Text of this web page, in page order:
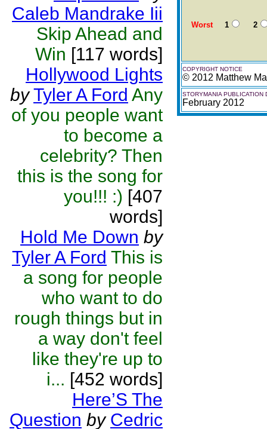
Caleb Mandrake Iii
Skip Ahead and
Win [117 words]
Hollywood Lights
by Tyler A Ford Any
of you people want
to become a
celebrity? Then
this is the song for
you!!! :) [407
words]
Hold Me Down by
Tyler A Ford This is
a song for people
who want to do
rough things but in
a way don't feel
like they're up to
i... [452 words]
Here’S The
Question by Cedric
Worst1 2
COPYRIGHT NOTICE
© 2012 Matthew
STORYMANIA PUBLICATION
February 2012